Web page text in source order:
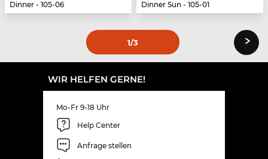
Dinner - 105-06
Dinner Sun - 105-01
1/3 ›
WIR HELFEN GERNE!
Mo-Fr 9-18 Uhr
Help Center
Anfrage stellen